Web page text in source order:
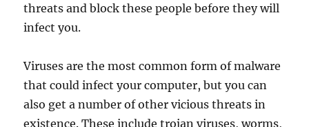
threats and block these people before they will
infect you.
Viruses are the most common form of malware
that could infect your computer, but you can
also get a number of other vicious threats in
existence. These include trojan viruses, worms,